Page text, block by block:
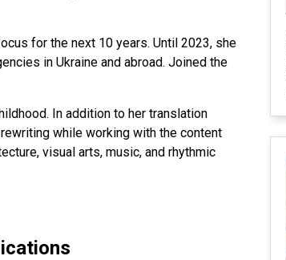
for the next 10 years. Until 2023, she
in Ukraine and abroad. Joined the
In addition to her translation
while working with the content
visual arts, music, and rhythmic